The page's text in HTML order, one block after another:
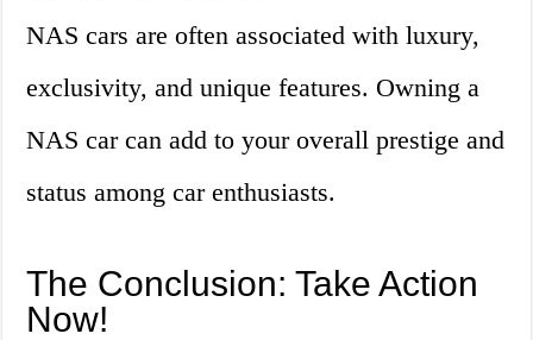
NAS cars are often associated with luxury,
exclusivity, and unique features. Owning a
NAS car can add to your overall prestige and
status among car enthusiasts.
The Conclusion: Take Action
Now!